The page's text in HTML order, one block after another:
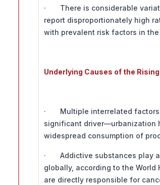
· There is considerable
report disproportionately high
with prevalent risk factors in
Underlying Causes of the
· Multiple interrelated factors
significant driver—urbanization
widespread consumption of
· Addictive substances play a
globally, according to the World
are directly responsible for